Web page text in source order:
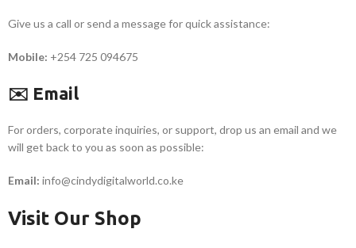
Give us a call or send a message for quick assistance:
Mobile: +254 725 094675
✉️ Email
For orders, corporate inquiries, or support, drop us an email and we
will get back to you as soon as possible:
Email: info@cindydigitalworld.co.ke
Visit Our Shop